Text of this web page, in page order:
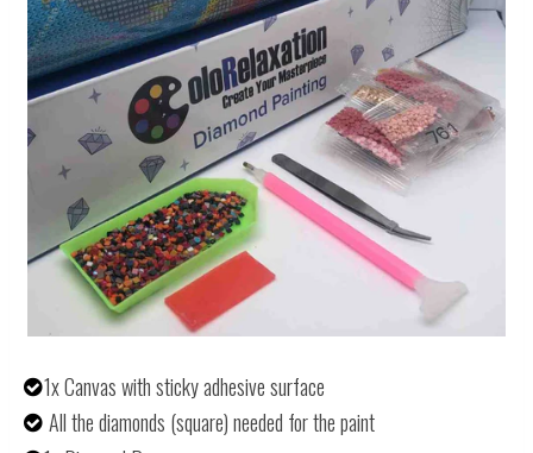
1x Canvas with sticky adhesive surface
All the diamonds (square) needed for the paint